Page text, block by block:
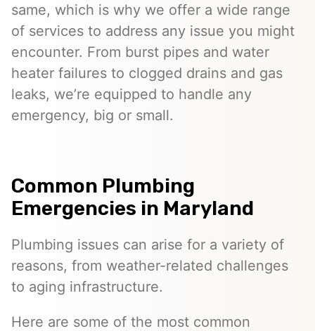
same, which is why we offer a wide range
of services to address any issue you might
encounter. From burst pipes and water
heater failures to clogged drains and gas
leaks, we’re equipped to handle any
emergency, big or small.
Common Plumbing
Emergencies in Maryland
Plumbing issues can arise for a variety of
reasons, from weather-related challenges
to aging infrastructure.
Here are some of the most common